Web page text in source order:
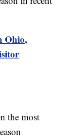
Ohio,
the most